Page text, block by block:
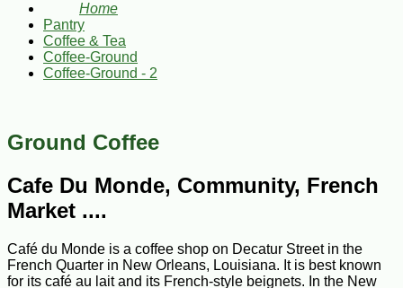
Home
Pantry
Coffee & Tea
Coffee-Ground
Coffee-Ground - 2
Ground Coffee
Cafe Du Monde, Community, French
Market ....
Café du Monde is a coffee shop on Decatur Street in the
French Quarter in New Orleans, Louisiana. It is best known
for its café au lait and its French-style beignets. In the New